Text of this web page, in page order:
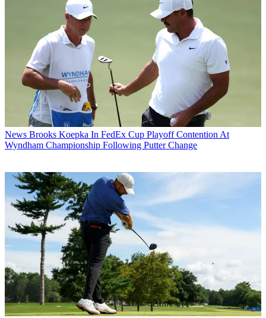
News Brooks Koepka In FedEx Cup Playoff Contention At
Wyndham Championship Following Putter Change